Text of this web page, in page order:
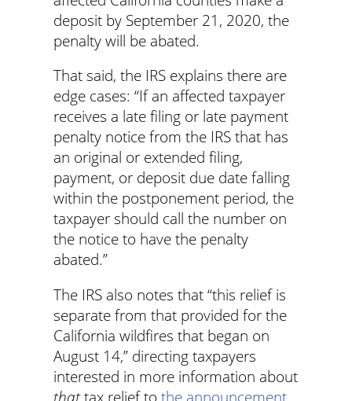
deposit by September 21, 2020, the
penalty will be abated.
That said, the IRS explains there are
edge cases: “If an affected taxpayer
receives a late filing or late payment
penalty notice from the IRS that has
an original or extended filing,
payment, or deposit due date falling
within the postponement period, the
taxpayer should call the number on
the notice to have the penalty
abated.”
The IRS also notes that “this relief is
separate from that provided for the
California wildfires that began on
August 14,” directing taxpayers
interested in more information about
thattax relief to the announcement